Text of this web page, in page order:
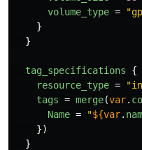
volume_type =
}
}
tag_specifications
{
resource_type =
tags = merge(var.
Name = "${var.
})
}